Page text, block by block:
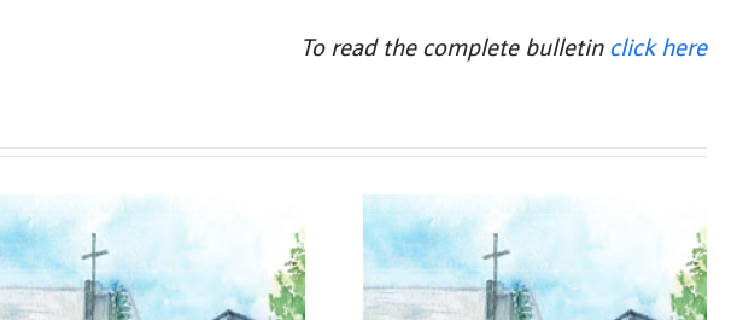
To read the complete bulletin click here